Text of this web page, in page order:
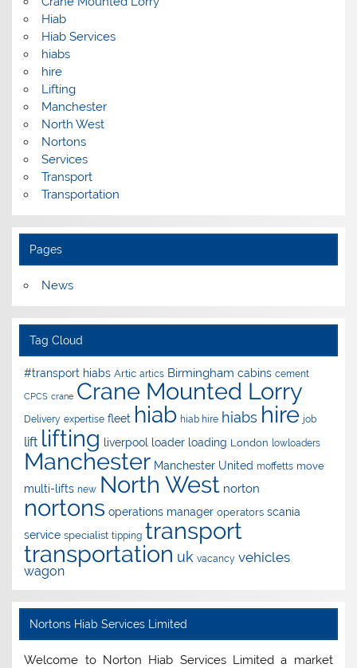
Hiab
Hiab Services
hiabs
hire
Lifting
Manchester
North West
Nortons
Services
Transport
Transportation
Pages
News
Tag Cloud
#transport hiabs Artic artics Birmingham cabins cement
CPCS crane Crane Mounted Lorry
Delivery expertise fleet hiab hiab hire hiabs hire job
lift lifting liverpool loader loading London lowloaders
Manchester Manchester United moffetts move
multi-lifts new North West norton
nortons operations manager operators scania
service specialist tipping transport
transportation uk vacancy vehicles
wagon
Nortons Hiab Services Limited
Welcome to Norton Hiab Services Limited a market